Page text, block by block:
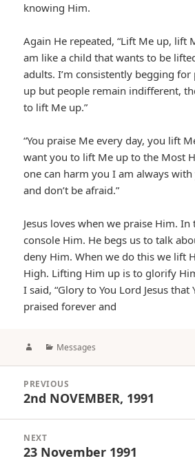
knowing Him.
Again He repeated, “Lift Me up, lift
am like a child that wants to be
adults. I’m consistently begging
up but people remain indifferent,
to lift Me up.”
“You praise Me every day, you lift
want you to lift Me up to the Most
one can harm you I am always
and don’t be afraid.”
Jesus loves when we praise Him. In
console Him. He begs us to talk
deny Him. When we do this we lift
High. Lifting Him up is to glorify
I said, “Glory to You Lord Jesus that
praised forever and
AuthorCategories
Messages
navigation
PREVIOUS
Previous
2nd NOVEMBER, 1991
NEXT
Next
23 November 1991